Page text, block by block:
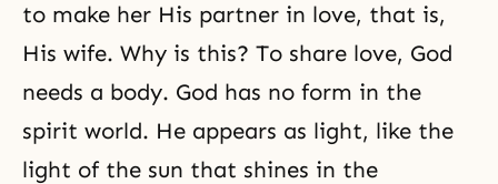
to make her His partner in love, that is,
His wife. Why is this? To share love, God
needs a body. God has no form in the
spirit world. He appears as light, like the
light of the sun that shines in the